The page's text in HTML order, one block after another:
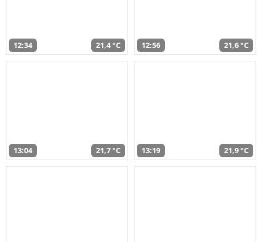
12:34 21,4 °C 12:56 21,6 °C
13:04 21,7 °C 13:19 21,9 °C